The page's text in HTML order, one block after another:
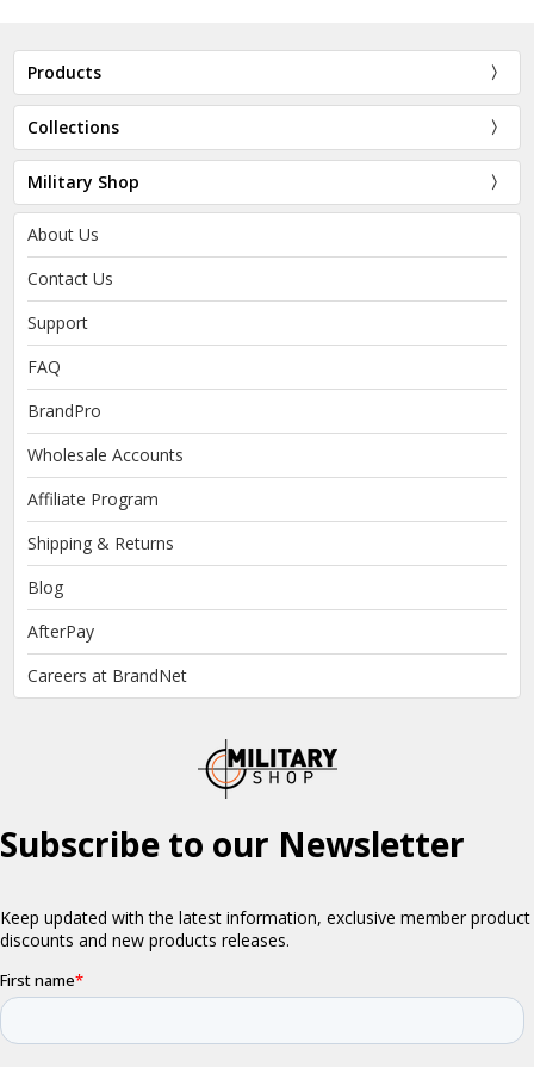
Products
Collections
Military Shop
About Us
Contact Us
Support
FAQ
BrandPro
Wholesale Accounts
Affiliate Program
Shipping & Returns
Blog
AfterPay
Careers at BrandNet